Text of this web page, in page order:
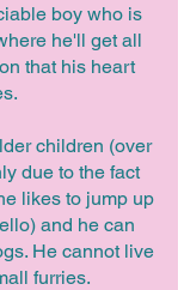
boy who is
he'll get all
that his heart
children (over
due to the fact
likes to jump up
and he can
He cannot live
furries.